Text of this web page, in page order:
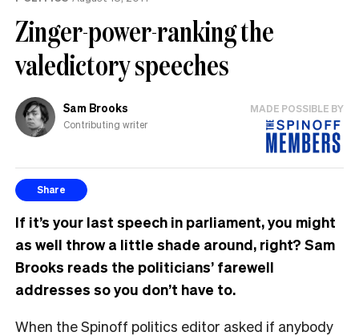
Zinger-power-ranking the
valedictory speeches
Sam Brooks
Contributing writer
MADE POSSIBLE BY
Share
If it’s your last speech in parliament, you might
as well throw a little shade around, right? Sam
Brooks reads the politicians’ farewell
addresses so you don’t have to.
When the Spinoff politics editor asked if anybody